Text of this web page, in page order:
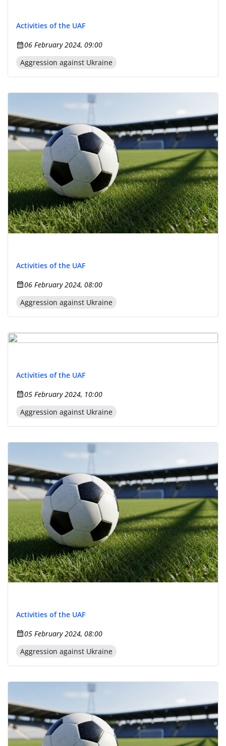
Activities of the UAF
06 February 2024, 09:00
Aggression against Ukraine
Activities of the UAF
06 February 2024, 08:00
Aggression against Ukraine
Activities of the UAF
05 February 2024, 10:00
Aggression against Ukraine
Activities of the UAF
05 February 2024, 08:00
Aggression against Ukraine